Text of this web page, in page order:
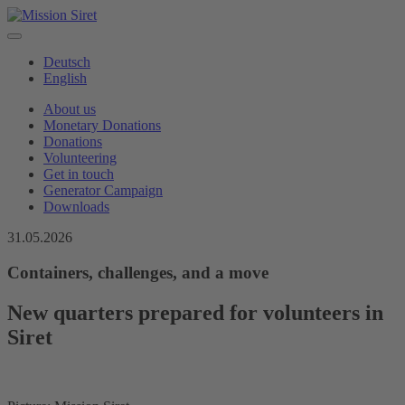
Deutsch
English
About us
Monetary Donations
Donations
Volunteering
Get in touch
Generator Campaign
Downloads
31.05.2026
Containers, challenges, and a move
New quarters prepared for volunteers in
Siret